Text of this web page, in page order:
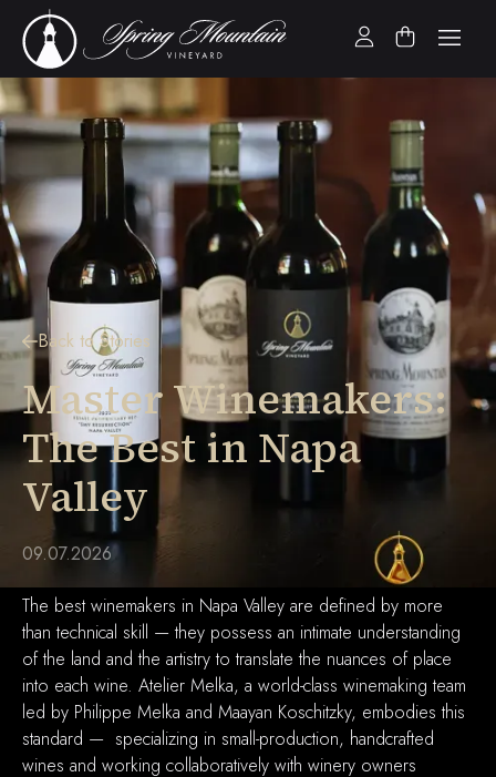
Back to Stories
Master Winemakers:
The Best in Napa
Valley
09.07.2026
The best winemakers in Napa Valley are defined by more
than technical skill — they possess an intimate understanding
of the land and the artistry to translate the nuances of place
into each wine. Atelier Melka, a world-class winemaking team
led by Philippe Melka and Maayan Koschitzky, embodies this
standard — specializing in small-production, handcrafted
wines and working collaboratively with winery owners